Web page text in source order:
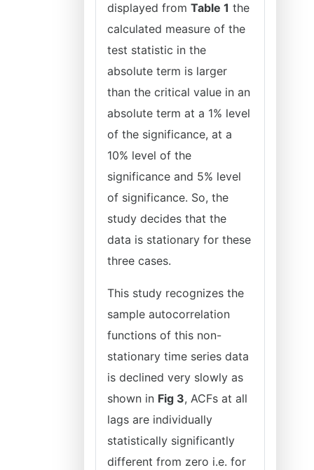
displayed from Table 1 the
calculated measure of the
test statistic in the
absolute term is larger
than the critical value in an
absolute term at a 1% level
of the significance, at a
10% level of the
significance and 5% level
of significance. So, the
study decides that the
data is stationary for these
three cases.
This study recognizes the
sample autocorrelation
functions of this non-
stationary time series data
is declined very slowly as
shown in Fig 3, ACFs at all
lags are individually
statistically significantly
different from zero i.e. for